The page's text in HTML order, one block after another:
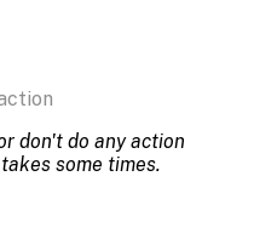
don't do any action
some times.